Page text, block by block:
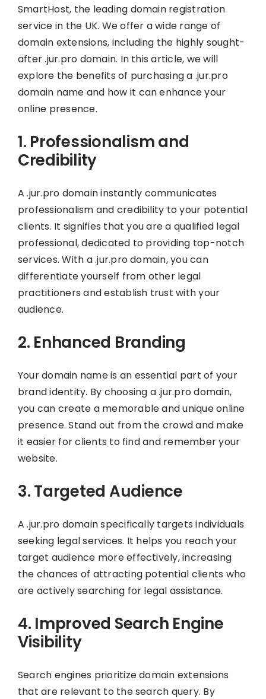
SmartHost, the leading domain registration
service in the UK. We offer a wide range of
domain extensions, including the highly sought-
after .jur.pro domain. In this article, we will
explore the benefits of purchasing a .jur.pro
domain name and how it can enhance your
online presence.
1. Professionalism and
Credibility
A .jur.pro domain instantly communicates
professionalism and credibility to your potential
clients. It signifies that you are a qualified legal
professional, dedicated to providing top-notch
services. With a .jur.pro domain, you can
differentiate yourself from other legal
practitioners and establish trust with your
audience.
2. Enhanced Branding
Your domain name is an essential part of your
brand identity. By choosing a .jur.pro domain,
you can create a memorable and unique online
presence. Stand out from the crowd and make
it easier for clients to find and remember your
website.
3. Targeted Audience
A .jur.pro domain specifically targets individuals
seeking legal services. It helps you reach your
target audience more effectively, increasing
the chances of attracting potential clients who
are actively searching for legal assistance.
4. Improved Search Engine
Visibility
Search engines prioritize domain extensions
that are relevant to the search query. By